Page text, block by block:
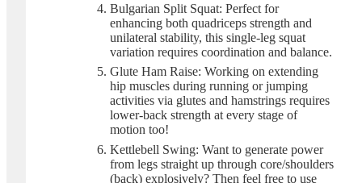
Bulgarian Split Squat: Perfect for
enhancing both quadriceps strength and
unilateral stability, this single-leg squat
variation requires coordination and balance.
Glute Ham Raise: Working on extending
hip muscles during running or jumping
activities via glutes and hamstrings requires
lower-back strength at every stage of
motion too!
Kettlebell Swing: Want to generate power
from legs straight up through core/shoulders
(back) explosively? Then feel free to use